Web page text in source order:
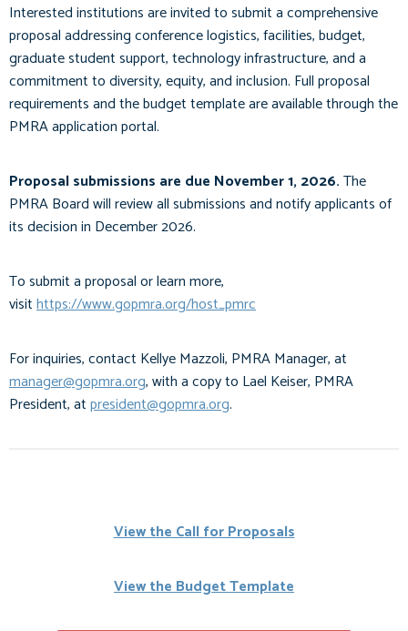
Interested institutions are invited to submit a comprehensive
proposal addressing conference logistics, facilities, budget,
graduate student support, technology infrastructure, and a
commitment to diversity, equity, and inclusion. Full proposal
requirements and the budget template are available through the
PMRA application portal.
Proposal submissions are due November 1, 2026.The
PMRA Board will review all submissions and notify applicants of
its decision in December 2026.
To submit a proposal or learn more,
visithttps://www.gopmra.org/host_pmrc
For inquiries, contact Kellye Mazzoli, PMRA Manager, at
manager@gopmra.org, with a copy to Lael Keiser, PMRA
President, atpresident@gopmra.org.
View the Call for Proposals
View the Budget Template